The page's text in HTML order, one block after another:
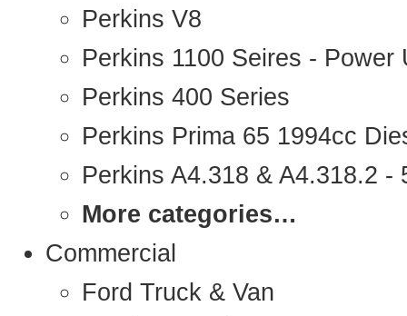
Perkins V8
Perkins 1100 Seires - Power
Perkins 400 Series
Perkins Prima 65 1994cc
Perkins A4.318 & A4.318.2 -
More categories…
Commercial
Ford Truck & Van